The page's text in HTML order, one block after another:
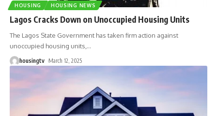
HOUSING HOUSING NEWS
Lagos Cracks Down on Unoccupied Housing Units
The Lagos State Government has taken firm action against
unoccupied housing units, …
housingtv March 12, 2025